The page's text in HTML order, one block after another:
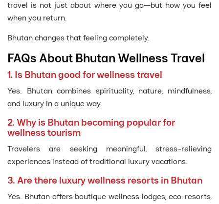
travel is not just about where you go—but how you feel
when you return.
Bhutan changes that feeling completely.
FAQs About Bhutan Wellness Travel
1. Is Bhutan good for wellness travel
Yes. Bhutan combines spirituality, nature, mindfulness,
and luxury in a unique way.
2. Why is Bhutan becoming popular for
wellness tourism
Travelers are seeking meaningful, stress-relieving
experiences instead of traditional luxury vacations.
3. Are there luxury wellness resorts in Bhutan
Yes. Bhutan offers boutique wellness lodges, eco-resorts,